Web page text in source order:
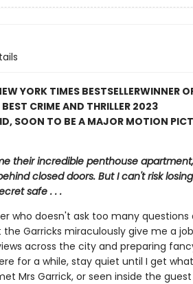
YORK TIMES BESTSELLERWINNER
CRIME AND THRILLER 2023
SOON TO BE A MAJOR MOTION
their incredible penthouse
closed doors. But I can't risk
safe . . .
who doesn't ask too many questions
Garricks miraculously give me a
across the city and preparing
for a while, stay quiet until I get
Mrs Garrick, or seen inside the